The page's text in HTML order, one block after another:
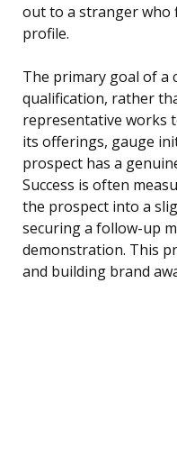
out to a stranger who
profile.
The primary goal of a
qualification, rather
representative works
its offerings, gauge
prospect has a
Success is often
the prospect into a
securing a follow-up
demonstration. This
and building brand